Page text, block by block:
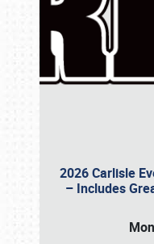
2026 Carlisle
– Includes